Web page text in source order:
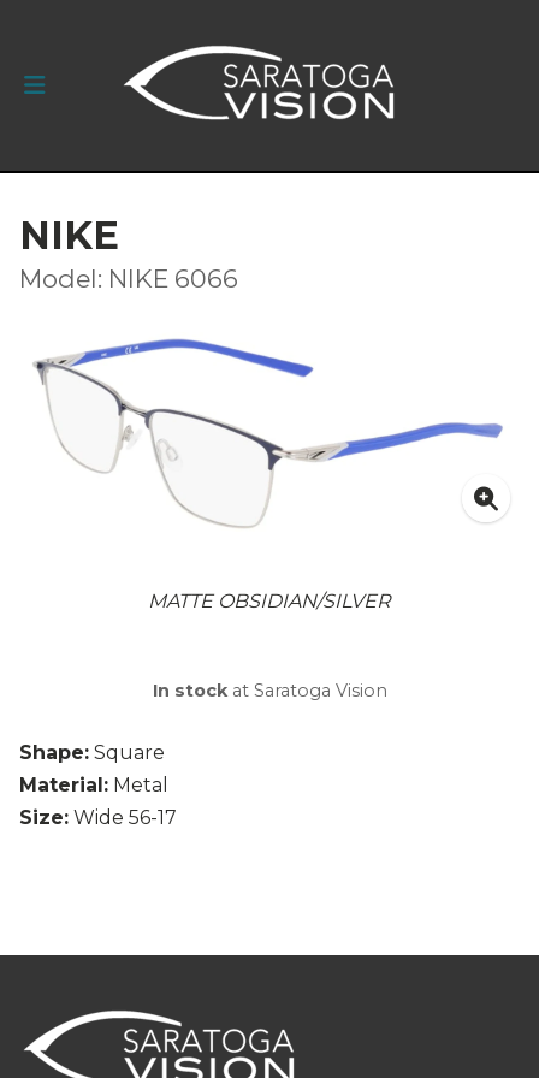
NIKE
Model: NIKE 6066
MATTE OBSIDIAN/SILVER
Shape: Square
Material: Metal
Size: Wide 56-17
In stockat Saratoga Vision